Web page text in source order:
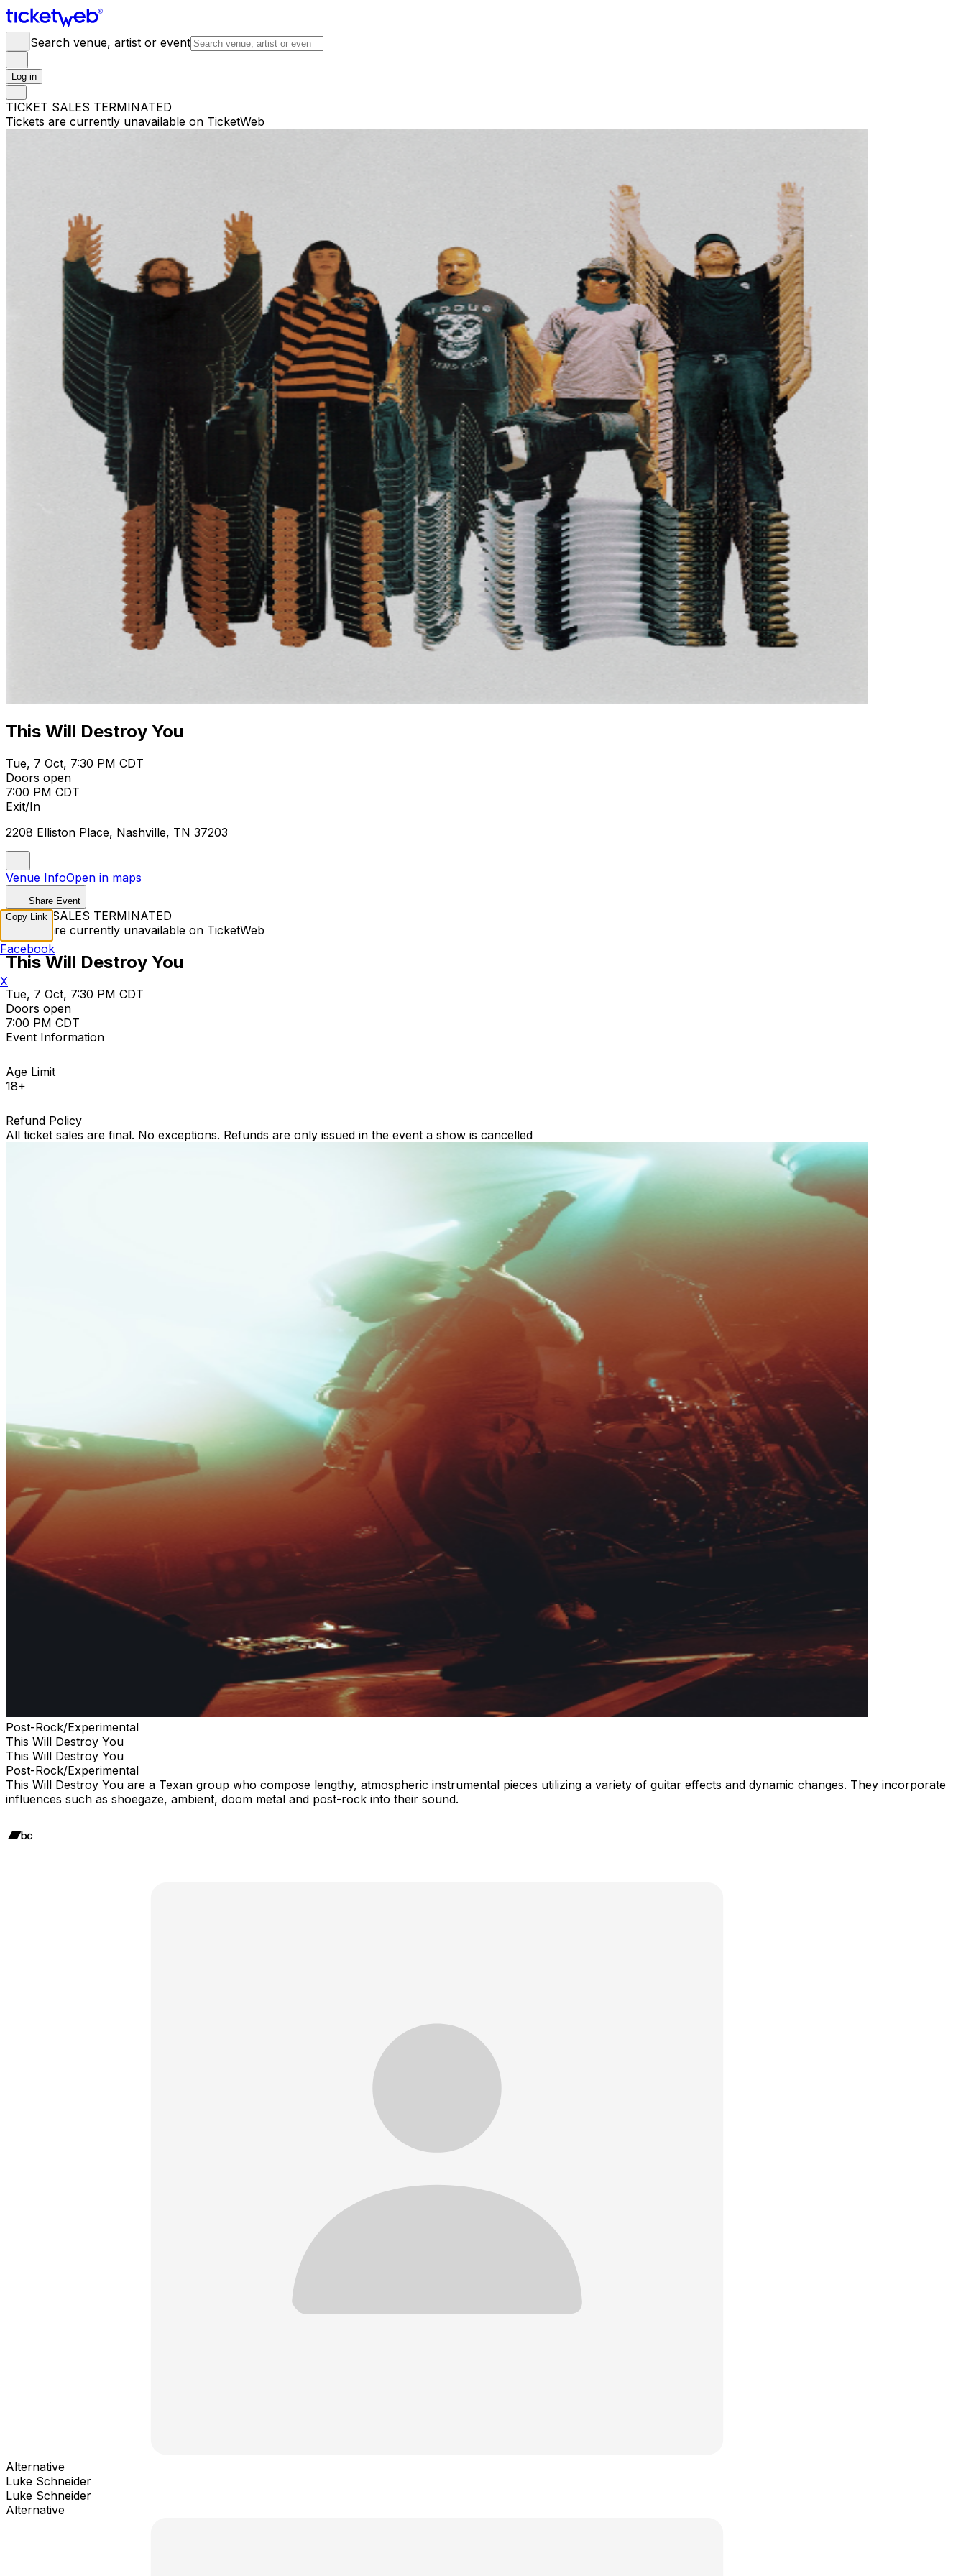
Search venue, artist or event
Log in
TICKET SALES TERMINATED
Tickets are currently unavailable on TicketWeb
This Will Destroy You
Tue, 7 Oct, 7:30 PM CDT
Doors open
7:00 PM CDT
Exit/In
2208 Elliston Place, Nashville, TN 37203
Venue InfoOpen in maps
Share Event
TICKET SALES TERMINATED
Tickets are currently unavailable on TicketWeb
This Will Destroy You
Tue, 7 Oct, 7:30 PM CDT
Doors open
7:00 PM CDT
Event Information
Age Limit
18+
Refund Policy
All ticket sales are final. No exceptions. Refunds are only issued in the event a show is cancelled
Post-Rock/Experimental
This Will Destroy You
This Will Destroy You
Post-Rock/Experimental
This Will Destroy You are a Texan group who compose lengthy, atmospheric instrumental pieces utilizing a variety of guitar effects and dynamic changes. They incorporate
influences such as shoegaze, ambient, doom metal and post-rock into their sound.
Alternative
Luke Schneider
Luke Schneider
Alternative
Copy Link
Facebook
X